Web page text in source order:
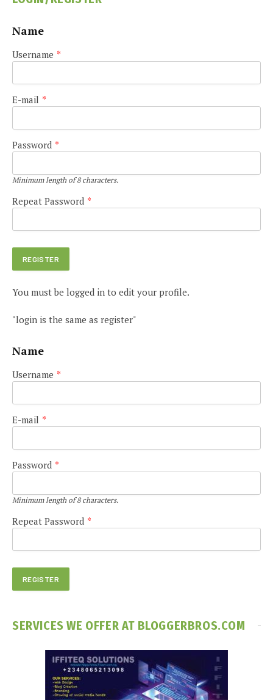
Name
Username *
E-mail *
Password *
Minimum length of 8 characters.
Repeat Password *
You must be logged in to edit your profile.
"login is the same as register"
Name
Username *
E-mail *
Password *
Minimum length of 8 characters.
Repeat Password *
SERVICES WE OFFER AT BLOGGERBROS.COM